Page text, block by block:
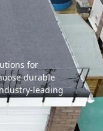
for
durable
leading